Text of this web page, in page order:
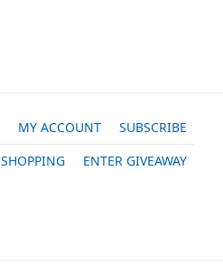
MY ACCOUNT
SUBSCRIBE
SHOPPING
ENTER GIVEAWAY